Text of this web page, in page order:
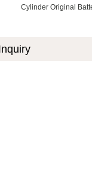
Cylinder Original